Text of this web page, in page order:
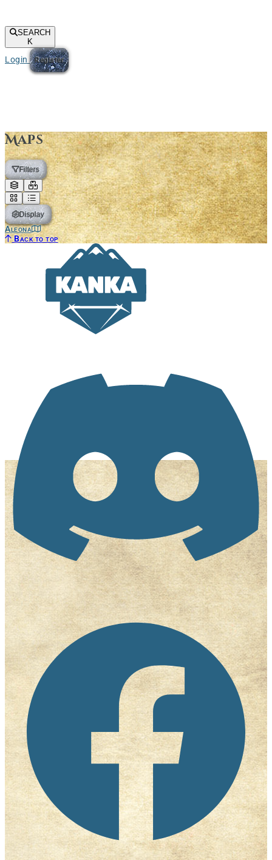
SEARCH
K
Login Register
Maps
Filters
Display
Aleona
Back to top